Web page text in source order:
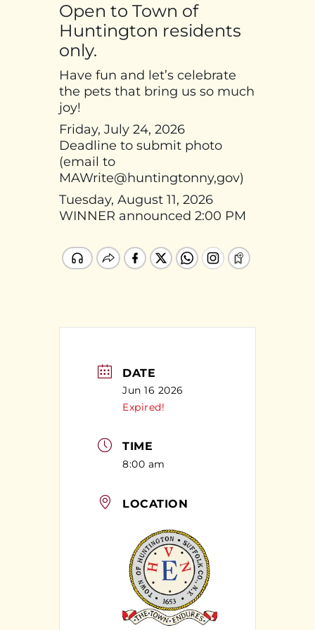
Open to Town of
Huntington residents
only.
Have fun and let’s celebrate
the pets that bring us so much
joy!
Friday, July 24, 2026
Deadline to submit photo
(email to
MAWrite@huntingtonny,gov)
Tuesday, August 11, 2026
WINNER announced 2:00 PM
DATE
Jun 16 2026
Expired!
TIME
8:00 am
LOCATION